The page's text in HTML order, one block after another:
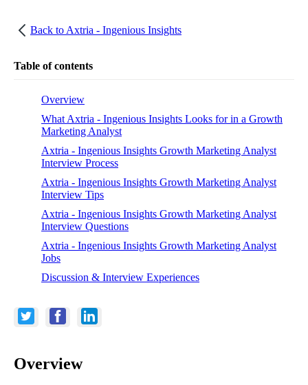
Back to Axtria - Ingenious Insights
Table of contents
Overview
What Axtria - Ingenious Insights Looks for in a Growth
Marketing Analyst
Axtria - Ingenious Insights Growth Marketing Analyst
Interview Process
Axtria - Ingenious Insights Growth Marketing Analyst
Interview Tips
Axtria - Ingenious Insights Growth Marketing Analyst
Interview Questions
Axtria - Ingenious Insights Growth Marketing Analyst
Jobs
Discussion & Interview Experiences
Overview